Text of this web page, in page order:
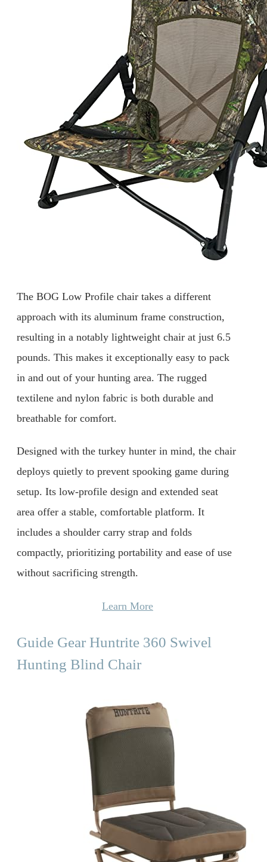
The BOG Low Profile chair takes a different
approach with its aluminum frame construction,
resulting in a notably lightweight chair at just 6.5
pounds. This makes it exceptionally easy to pack
in and out of your hunting area. The rugged
textilene and nylon fabric is both durable and
breathable for comfort.
Designed with the turkey hunter in mind, the chair
deploys quietly to prevent spooking game during
setup. Its low-profile design and extended seat
area offer a stable, comfortable platform. It
includes a shoulder carry strap and folds
compactly, prioritizing portability and ease of use
without sacrificing strength.
Learn More
Guide Gear Huntrite 360 Swivel
Hunting Blind Chair